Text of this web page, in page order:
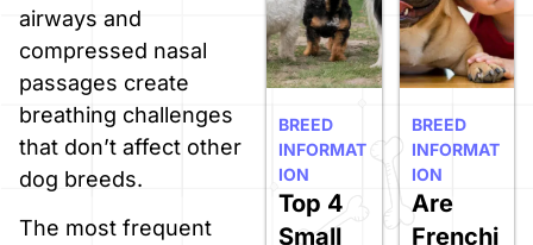
airways and
compressed nasal
passages create
breathing challenges
that don’t affect other
dog breeds.
The most frequent
Top 4
Small
BREED
INFORMAT
ION
Are
Frenchi
BREED
INFORMAT
ION